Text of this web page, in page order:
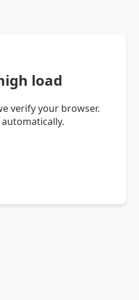
load
verify your browser.